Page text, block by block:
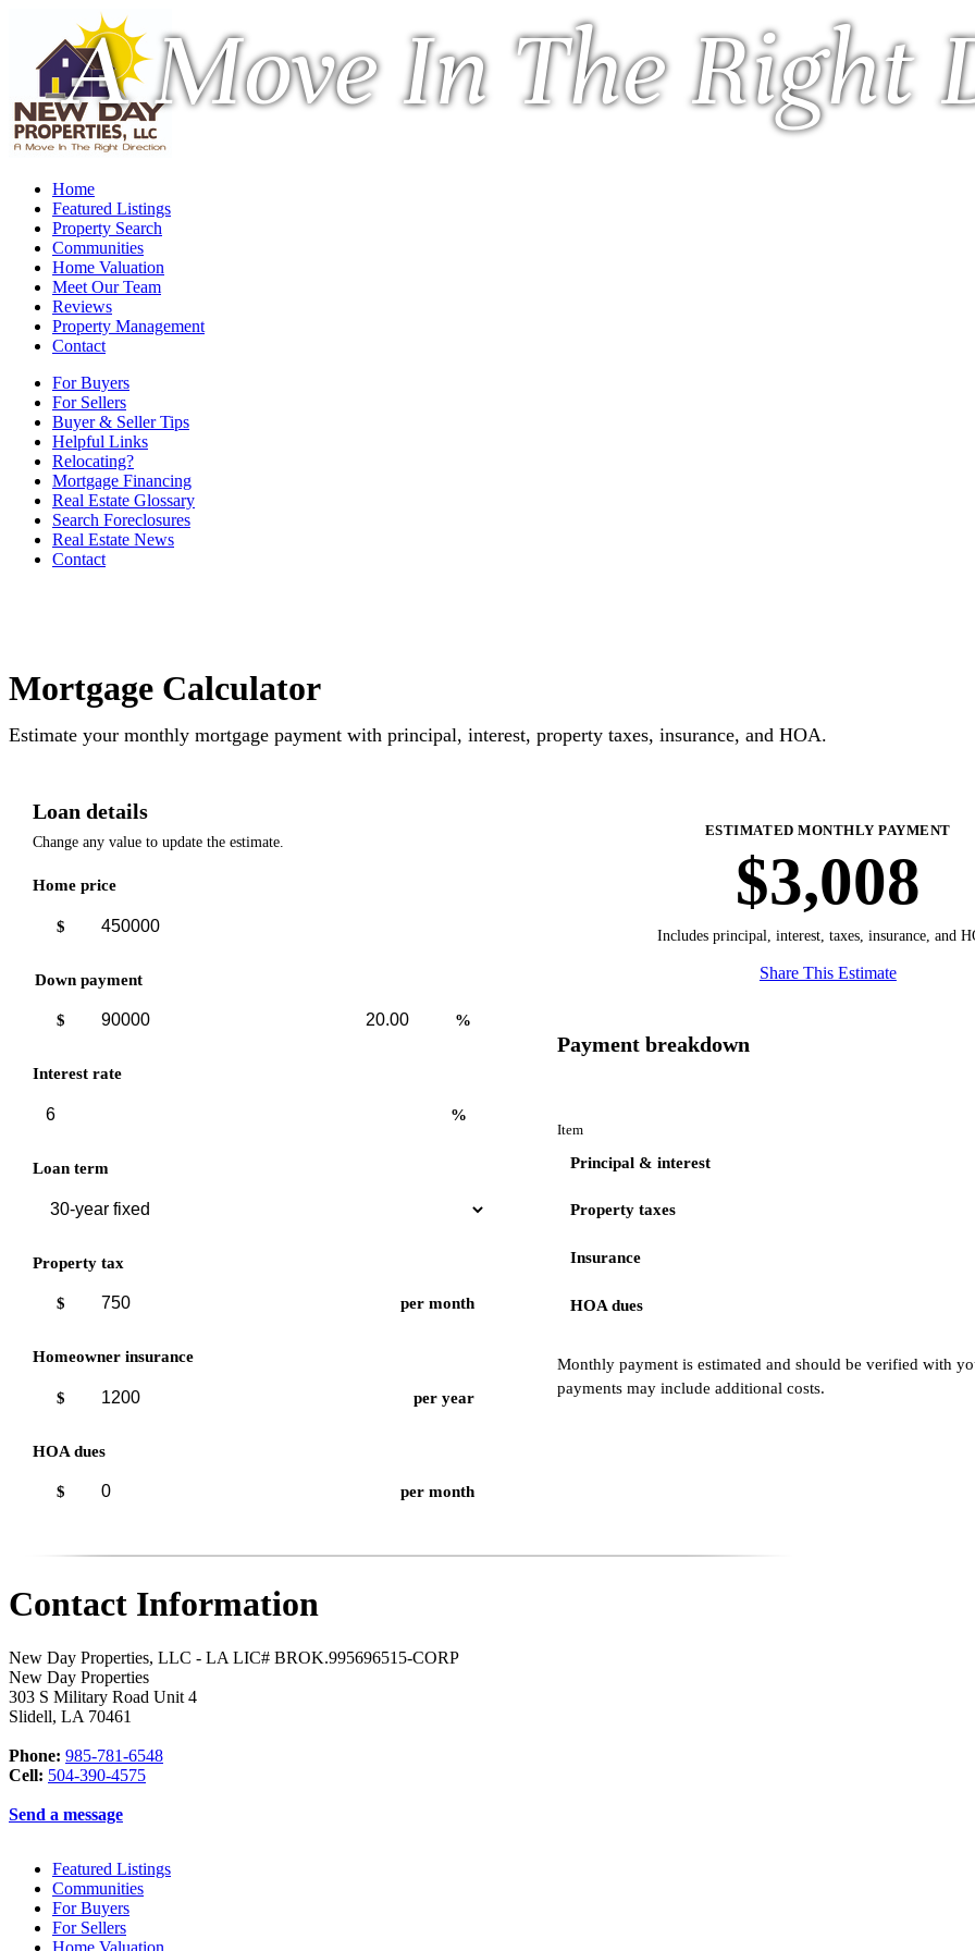
A Move In The Right
Home
Featured Listings
Property Search
Communities
Home Valuation
Meet Our Team
Reviews
Property Management
Contact
For Buyers
For Sellers
Buyer & Seller Tips
Helpful Links
Relocating?
Mortgage Financing
Real Estate Glossary
Search Foreclosures
Real Estate News
Contact
Mortgage Calculator
Estimate your monthly mortgage payment with principal, interest, property taxes, insurance, and HOA.
ESTIMATED MONTHLY PAYMENT
$3,008
Includes principal, interest, taxes, insurance, and
Share This Estimate
Payment breakdown
Item
Principal & interest
Property taxes
Insurance
HOA dues
Monthly payment is estimated and should be verified with
payments may include additional costs.
Loan details
Change any value to update the estimate.
Home price
$
Down payment
payment
$
payment
%
Interest rate
%
Loan term
Property tax
$ per month
Homeowner insurance
$ per year
HOA dues
$ per month
Contact Information
New Day Properties, LLC - LA LIC# BROK.995696515-CORP
New Day Properties
303 S Military Road Unit 4
Slidell, LA 70461
Phone: 985-781-6548
Cell: 504-390-4575
Send a message
Featured Listings
Communities
For Buyers
For Sellers
Home Valuation